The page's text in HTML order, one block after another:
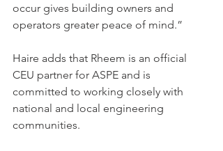
occur gives building owners and
operators greater peace of mind.”
Haire adds that Rheem is an official
CEU partner for ASPE and is
committed to working closely with
national and local engineering
communities.